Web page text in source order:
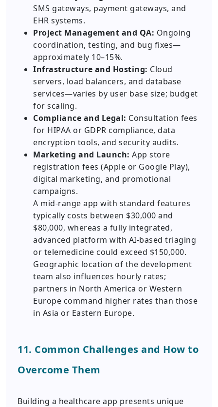
SMS gateways, payment gateways, and
EHR systems.
Project Management and QA: Ongoing
coordination, testing, and bug fixes—
approximately 10–15%.
Infrastructure and Hosting: Cloud
servers, load balancers, and database
services—varies by user base size; budget
for scaling.
Compliance and Legal: Consultation fees
for HIPAA or GDPR compliance, data
encryption tools, and security audits.
Marketing and Launch: App store
registration fees (Apple or Google Play),
digital marketing, and promotional
campaigns.
A mid-range app with standard features
typically costs between $30,000 and
$80,000, whereas a fully integrated,
advanced platform with AI-based triaging
or telemedicine could exceed $150,000.
Geographic location of the development
team also influences hourly rates;
partners in North America or Western
Europe command higher rates than those
in Asia or Eastern Europe.
11. Common Challenges and How to
Overcome Them
Building a healthcare app presents unique